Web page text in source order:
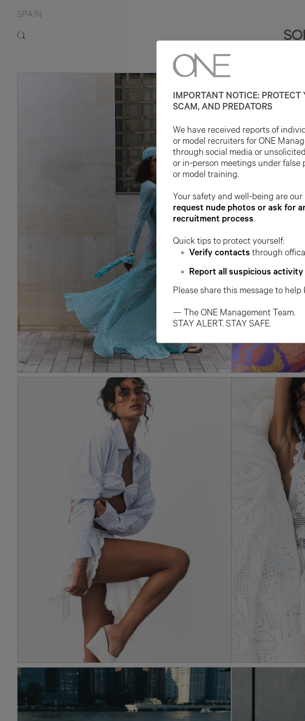
SPAIN
IMPORTANT NOTICE: PROTECT
SCAM, AND PREDATORS
We have received reports of
or model recruiters for ONE
through social media or
or in-person meetings under
or model training.
Your safety and well-being are
request nude photos or ask for
recruitment process.
Quick tips to protect yourself:
Verify contacts through
Report all suspicious activity
Please share this message to
— The ONE Management Team.
STAY ALERT. STAY SAFE.